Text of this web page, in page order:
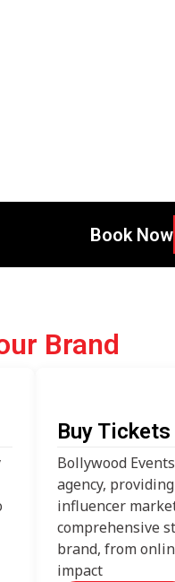
Book Now
Brand
Buy Tickets
Bollywood
agency,
influencer
comprehensive
brand, from
impact